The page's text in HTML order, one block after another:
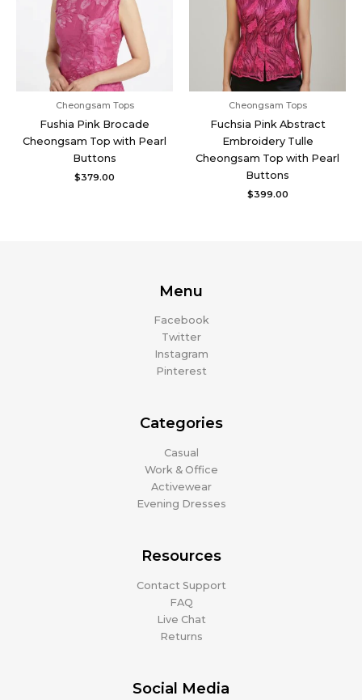
Cheongsam Tops
Fushia Pink Brocade
Cheongsam Top with Pearl
Buttons
$379.00
Cheongsam Tops
Fuchsia Pink Abstract
Embroidery Tulle
Cheongsam Top with Pearl
Buttons
$399.00
Menu
Facebook
Twitter
Instagram
Pinterest
Categories
Casual
Work & Office
Activewear
Evening Dresses
Resources
Contact Support
FAQ
Live Chat
Returns
Social Media